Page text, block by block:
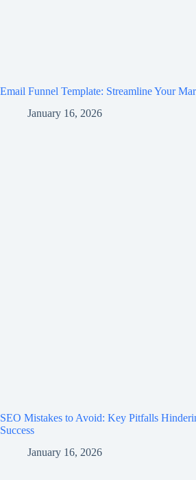
Email Funnel Template: Streamline Your
January 16, 2026
SEO Mistakes to Avoid: Key Pitfalls
Success
January 16, 2026